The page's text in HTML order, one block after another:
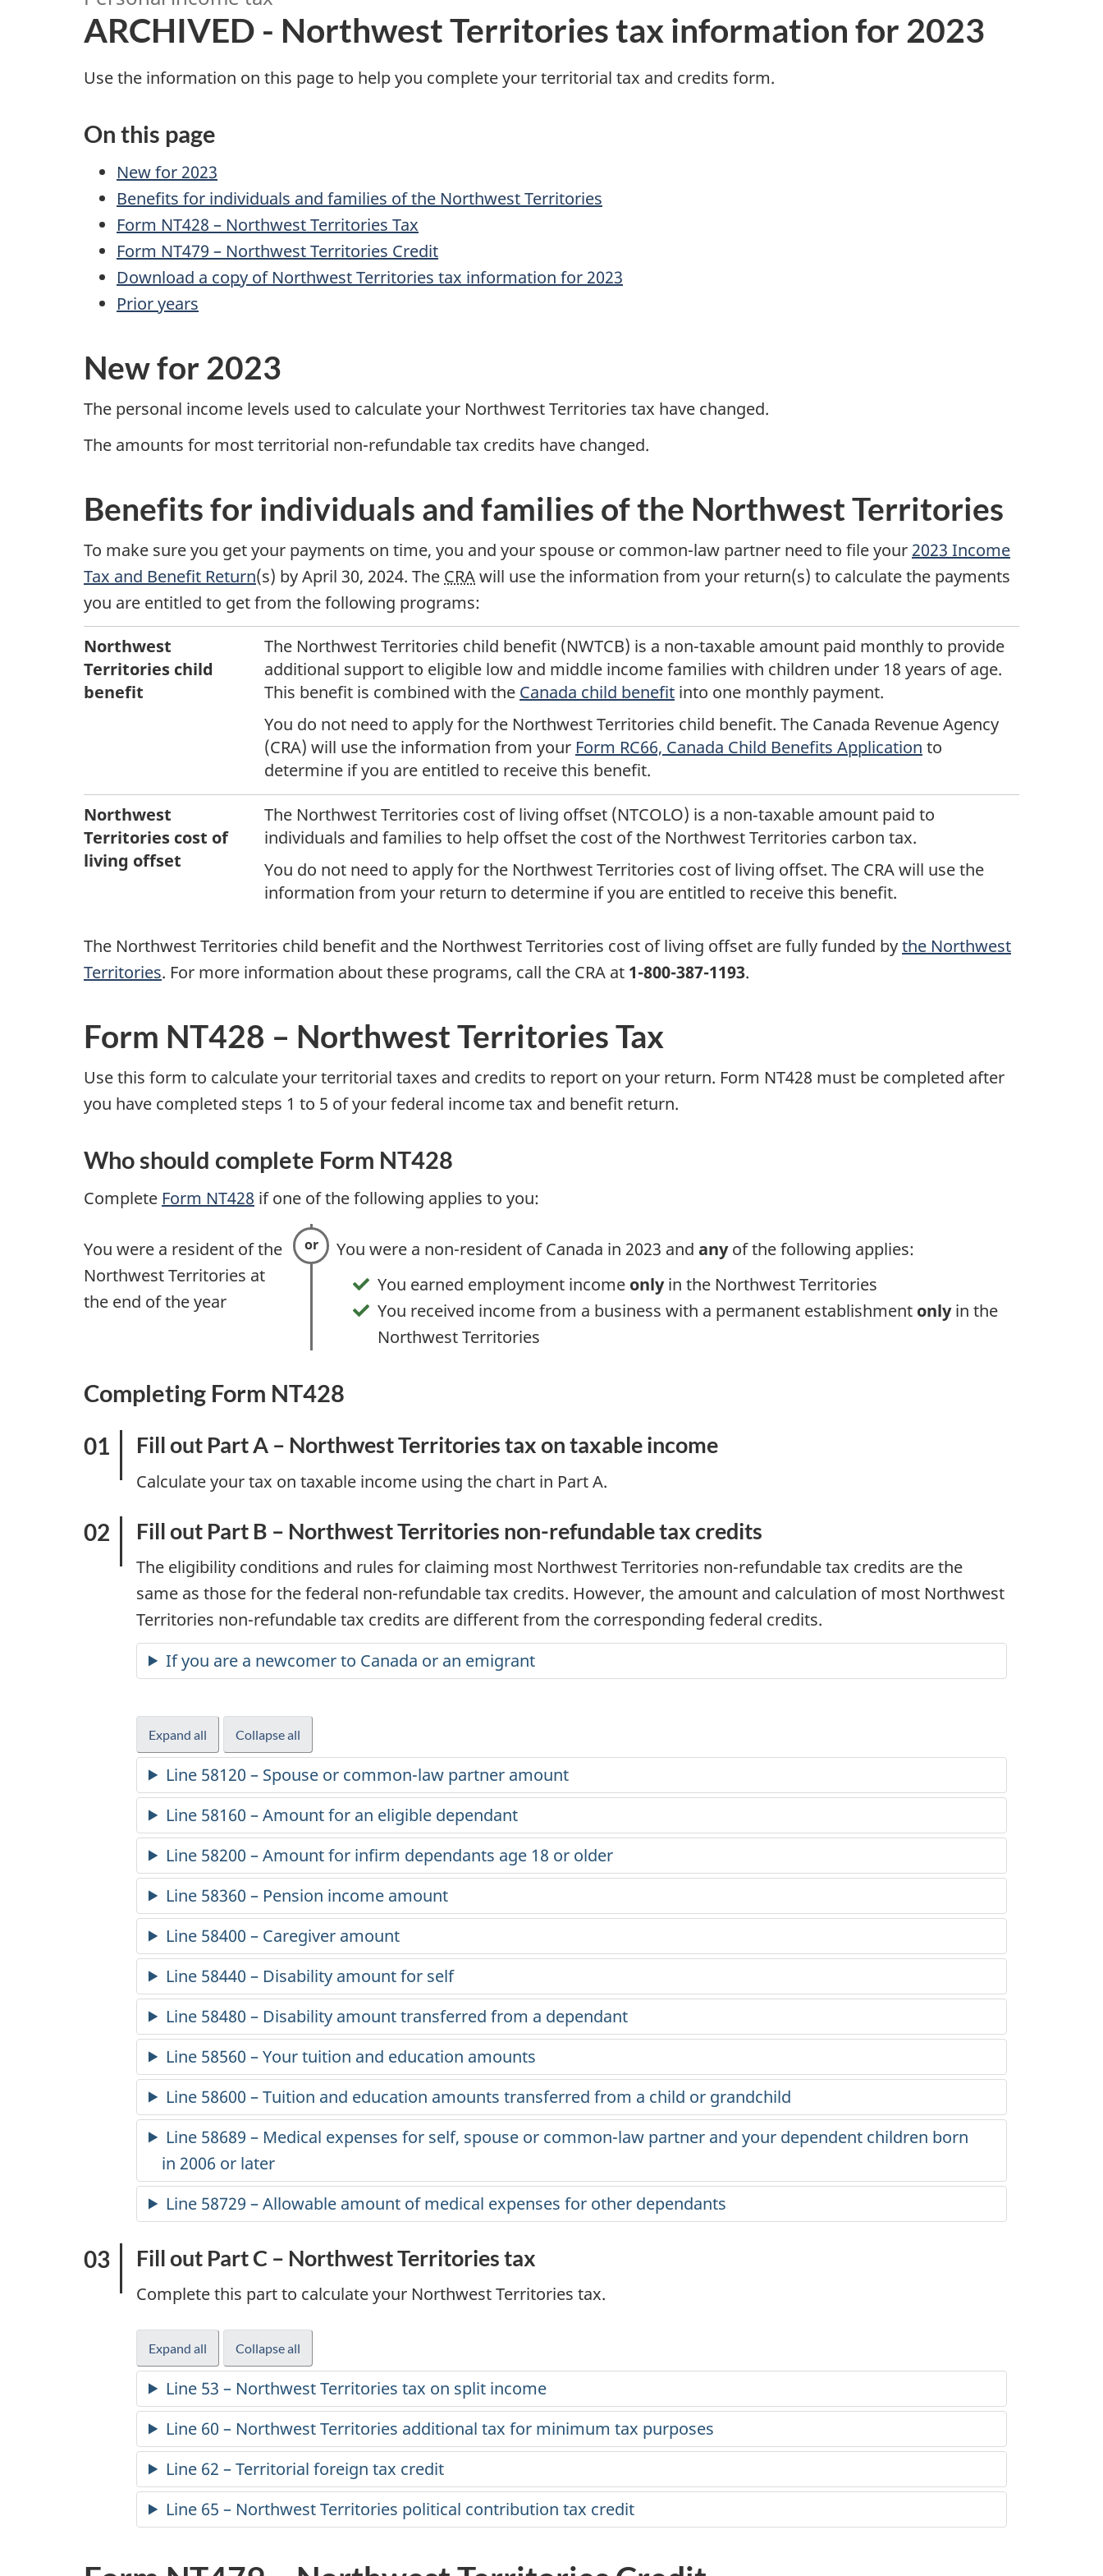
R
C
I
V
E
D
o
r
t
h
w
e
s
t
T
r
i
t
r
i
e
s
t
a
x
n
f
r
a
i
i
ARCHIVED - Northwest Territories tax information for 2023
Use the information on this page to help you complete your territorial tax and credits form.
On this page
New for 2023
Benefits for individuals and families of the Northwest Territories
Form NT428 – Northwest Territories Tax
Form NT479 – Northwest Territories Credit
Download a copy of Northwest Territories tax information for 2023
Prior years
New for 2023
The personal income levels used to calculate your Northwest Territories tax have changed.
The amounts for most territorial non-refundable tax credits have changed.
Benefits for individuals and families of the Northwest Territories
To make sure you get your payments on time, you and your spouse or common-law partner need to file your 2023 Income
Tax and Benefit Return(s) by April 30, 2024. The CRAwill use the information from your return(s) to calculate the payments
you are entitled to get from the following programs:
Northwest
Territories child
benefit
The Northwest Territories child benefit (NWTCB) is a non-taxable amount paid monthly to provide
additional support to eligible low and middle incomefamilies with children under 18 years of age.
This benefit is combined with the Canada child benefit into one monthly payment.
You do not need to apply for the Northwest Territories child benefit. The Canada Revenue Agency
(CRA) will use the information from your Form RC66, Canada Child Benefits Application to
determine if you are entitled to receive this benefit.
Northwest
Territories cost of
living offset
The Northwest Territories cost of living offset (NTCOLO) is a non‑taxable amount paid to
individuals and families to help offset the cost of the Northwest Territories carbon tax.
You do not need to apply for the Northwest Territories cost of living offset. The CRA will use the
information from your return to determine if you are entitled to receive this benefit.
The Northwest Territories child benefit and the Northwest Territories cost of living offset are fully funded bythe Northwest
Territories. For more information about these programs, call the CRA at 1-800-387-1193.
Form NT428 – Northwest Territories Tax
Use this form to calculate your territorial taxes and credits to report on your return. Form NT428 must be completed after
you have completed steps 1 to 5 of your federal income tax and benefit return.
Who should complete Form NT428
Complete Form NT428 if one of the following applies to you:
You were a resident of the
Northwest Territories at
the end of the year
You were a non-resident of Canada in 2023 and anyof the following applies:
You earned employment income onlyin the Northwest Territories
You received income from a business with a permanent establishment onlyin the
Northwest Territories
Completing Form NT428
Fill out Part A – Northwest Territories tax on taxable income
Calculate your tax on taxable income using the chart in Part A.
Fill out Part B – Northwest Territories non-refundable tax credits
The eligibility conditions and rules for claiming most Northwest Territories non-refundabletax credits are the
same as those for the federal non-refundabletax credits. However, the amount and calculation of most Northwest
Territories non-refundabletax credits are different from the corresponding federal credits.
If you are a newcomer to Canada or an emigrant
Expand all
part
B
Collapse all
part
B
Line 58120 – Spouse or common-law partner amount
Line 58160 – Amount for an eligible dependant
Line 58200 – Amount for infirm dependants age 18 or older
Line 58360 – Pension income amount
Line 58400 – Caregiver amount
Line 58440 – Disability amount for self
Line 58480 – Disability amount transferred from a dependant
Line 58560 – Your tuition and education amounts
Line 58600 – Tuition and education amounts transferred from a child or grandchild
Line 58689 – Medical expenses for self, spouse or common-law partner and your dependent children born
in 2006 or later
Line 58729 – Allowable amount of medical expenses for other dependants
Fill out Part C – Northwest Territories tax
Complete this part to calculate your Northwest Territories tax.
Expand all
part
C
Collapse all
part
C
Line 53 – Northwest Territories tax on split income
Line 60 – Northwest Territories additional tax for minimum tax purposes
Line 62 – Territorial foreign tax credit
Line 65 – Northwest Territories political contribution tax credit